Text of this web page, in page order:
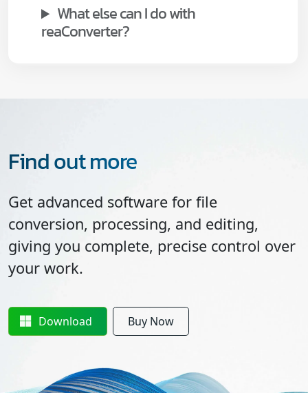
What else can I do with
reaConverter?
Find out more
Get advanced software for file
conversion, processing, and editing,
giving you complete, precise control over
your work.
Download Buy Now